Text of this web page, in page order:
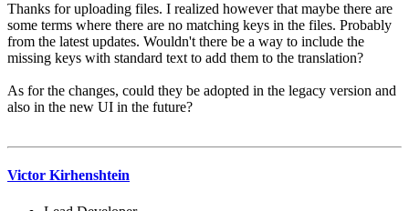
Thanks for uploading files. I realized however that maybe there are
some terms where there are no matching keys in the files. Probably
from the latest updates. Wouldn't there be a way to include the
missing keys with standard text to add them to the translation?
As for the changes, could they be adopted in the legacy version and
also in the new UI in the future?
Victor Kirhenshtein